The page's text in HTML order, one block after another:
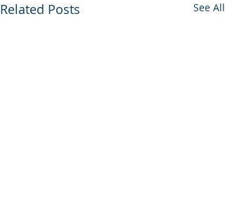
Related Posts See All